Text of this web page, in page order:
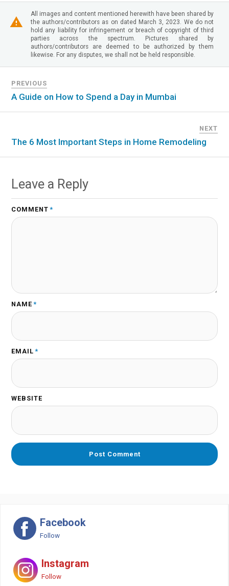
All images and content mentioned herewith have been shared by
the authors/contributors as on dated March 3, 2023. We do not
hold any liability for infringement or breach of copyright of third
parties across the spectrum. Pictures shared by
authors/contributors are deemed to be authorized by them
likewise. For any disputes, we shall not be held responsible.
PREVIOUS
A Guide on How to Spend a Day in Mumbai
NEXT
The 6 Most Important Steps in Home Remodeling
Leave a Reply
COMMENT *
NAME *
EMAIL *
WEBSITE
Facebook
Follow
Instagram
Follow